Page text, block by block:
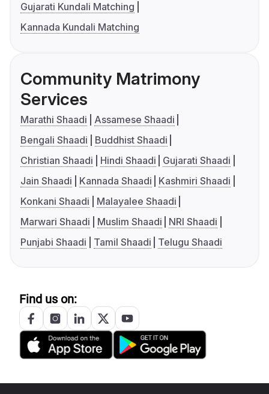
Gujarati Kundali Matching
Kannada Kundali Matching
Community Matrimony
Services
Marathi Shaadi
Assamese Shaadi
Bengali Shaadi
Buddhist Shaadi
Christian Shaadi
Hindi Shaadi
Gujarati Shaadi
Jain Shaadi
Kannada Shaadi
Kashmiri Shaadi
Konkani Shaadi
Malayalee Shaadi
Marwari Shaadi
Muslim Shaadi
NRI Shaadi
Punjabi Shaadi
Tamil Shaadi Telugu Shaadi
Find us on: